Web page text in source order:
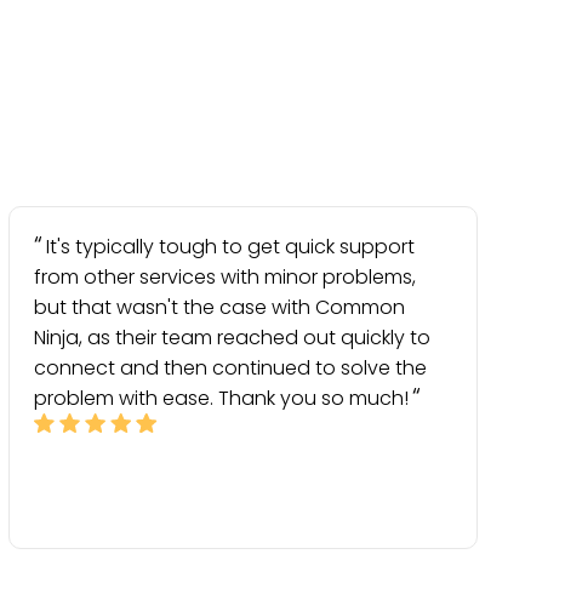
It's typically tough to get quick support
from other services with minor problems,
but that wasn't the case with Common
Ninja, as their team reached out quickly to
connect and then continued to solve the
problem with ease. Thank you so much!